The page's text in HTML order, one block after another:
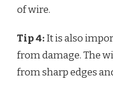
of wire.
Tip 4:It is also
from damage. The
from sharp edges